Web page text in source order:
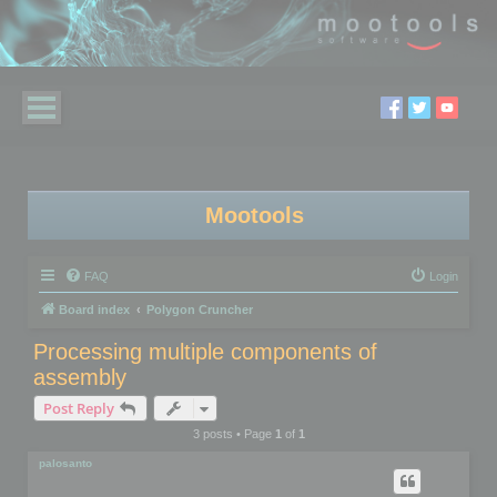
Mootools
FAQ Login
Board index Polygon Cruncher
Processing multiple components of
assembly
Post Reply
3 posts • Page 1of 1
palosanto